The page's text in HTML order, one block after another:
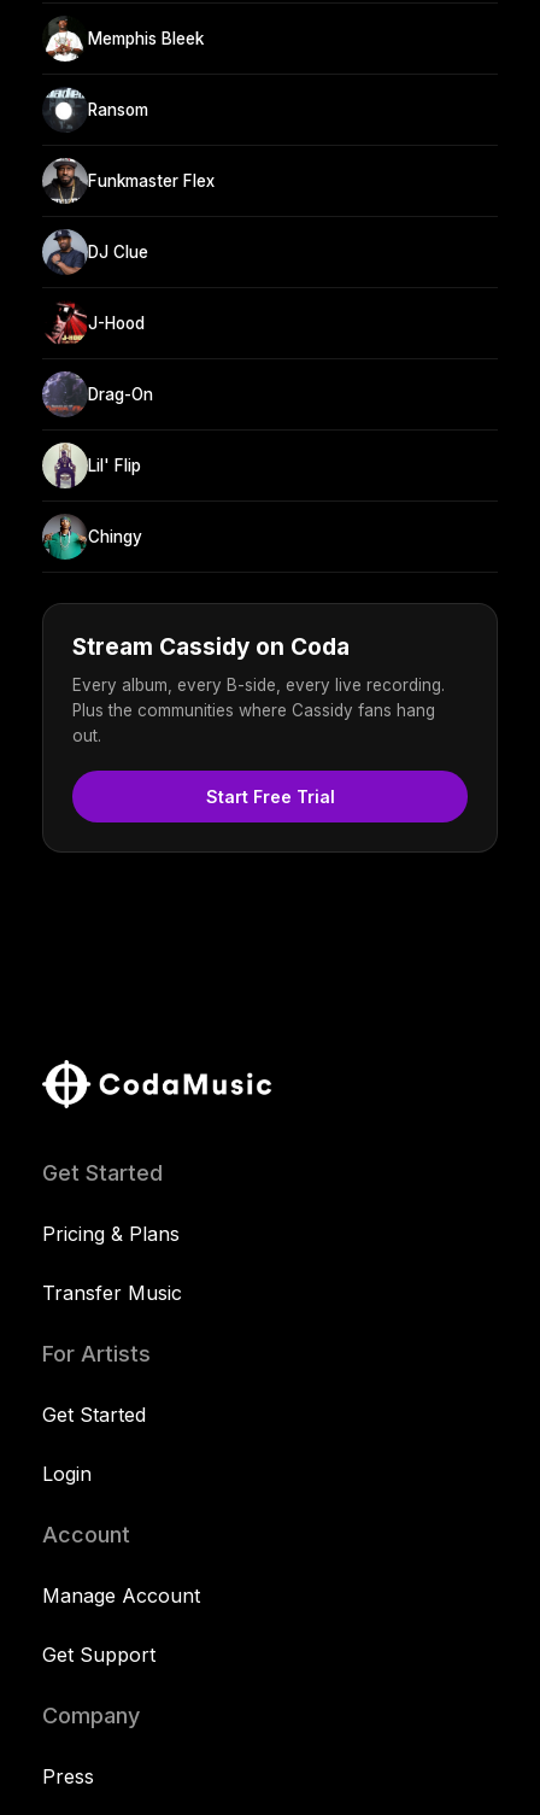
Memphis Bleek
Ransom
Funkmaster Flex
DJ Clue
J-Hood
Drag-On
Lil' Flip
Chingy
Stream Cassidy on Coda
Every album, every B-side, every live recording.
Plus the communities where Cassidy fans hang
out.
Start Free Trial
Get Started
Pricing & Plans
Transfer Music
For Artists
Get Started
Login
Account
Manage Account
Get Support
Company
Press